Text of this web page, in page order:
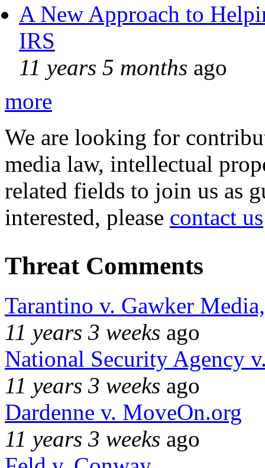
A New Approach to
IRS
11 years 5 months ago
more
We are looking for
media law, intellectual
related fields to join us as
interested, please contact us
Threat Comments
Tarantino v. Gawker
11 years 3 weeks ago
National Security Agency
11 years 3 weeks ago
Dardenne v. MoveOn.org
11 years 3 weeks ago